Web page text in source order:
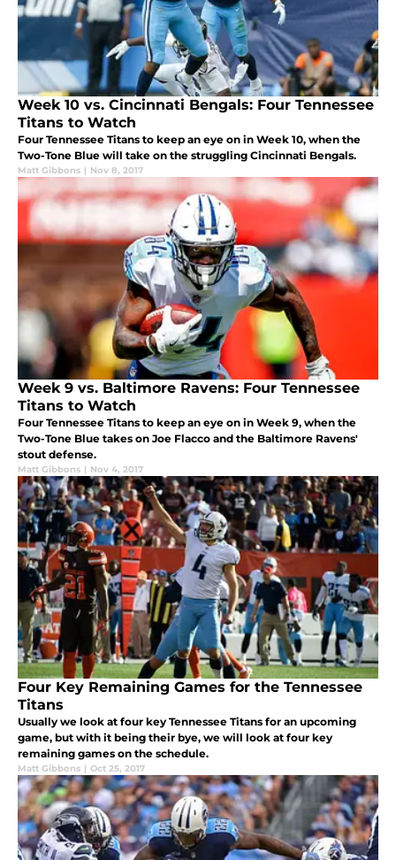
Week 10 vs. Cincinnati Bengals: Four Tennessee
Titans to Watch
Four Tennessee Titans to keep an eye on in Week 10, when the
Two-Tone Blue will take on the struggling Cincinnati Bengals.
Matt Gibbons | Nov 8, 2017
Week 9 vs. Baltimore Ravens: Four Tennessee
Titans to Watch
Four Tennessee Titans to keep an eye on in Week 9, when the
Two-Tone Blue takes on Joe Flacco and the Baltimore Ravens'
stout defense.
Matt Gibbons | Nov 4, 2017
Four Key Remaining Games for the Tennessee
Titans
Usually we look at four key Tennessee Titans for an upcoming
game, but with it being their bye, we will look at four key
remaining games on the schedule.
Matt Gibbons | Oct 25, 2017